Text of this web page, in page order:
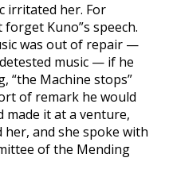
irritated her. For
Kuno”s speech.
was out of repair —
music — if he
“the Machine stops”
of remark he would
made it at a venture,
her, and she spoke with
of the Mending